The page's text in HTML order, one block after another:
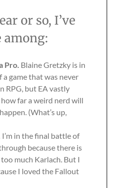
or so, I’ve
Pro. Blaine Gretzky is in
a game that was never
RPG, but EA vastly
far a weird nerd will
(What’s up,
I’m in the final battle of
because there is
much Karlach. But I
I loved the Fallout